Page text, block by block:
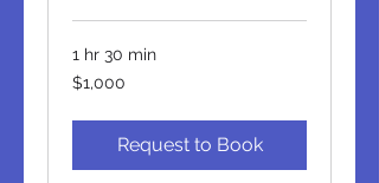
1 hr 30 min
1,000
US
$1,000
Request to Book